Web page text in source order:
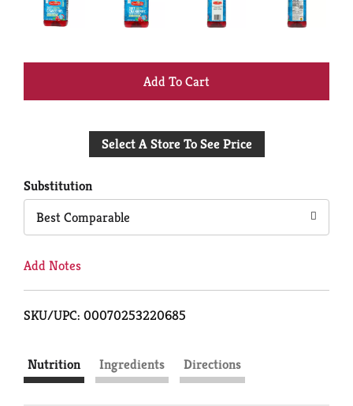
+
to
Select A Store To See Price
Substitution
Best Comparable
Add Notes
SKU/UPC: 00070253220685
Nutrition Ingredients Directions